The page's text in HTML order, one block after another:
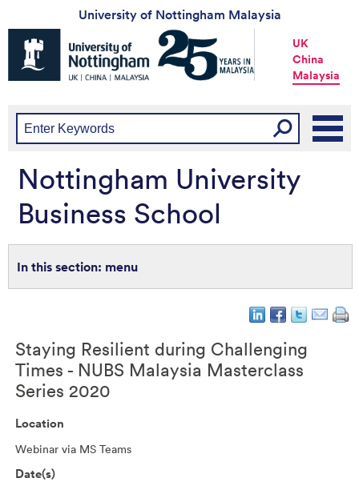
University of Nottingham Malaysia
Universtiy
Nottingham
-
China
UK
China
Malaysia
Nottingham University
Business School
menu
Staying Resilient during Challenging
Times - NUBS Malaysia Masterclass
Series 2020
Location
Webinar via MS Teams
Date(s)